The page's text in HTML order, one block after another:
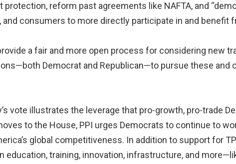
protection, reform past agreements like NAFTA, and
and consumers to more directly participate in and benefit
a fair and more open process for considering new
Democrat and Republican—to pursue these
vote illustrates the leverage that pro-growth, pro-trade
to the House, PPI urges Democrats to continue to
global competitiveness. In addition to support for
education, training, innovation, infrastructure, and